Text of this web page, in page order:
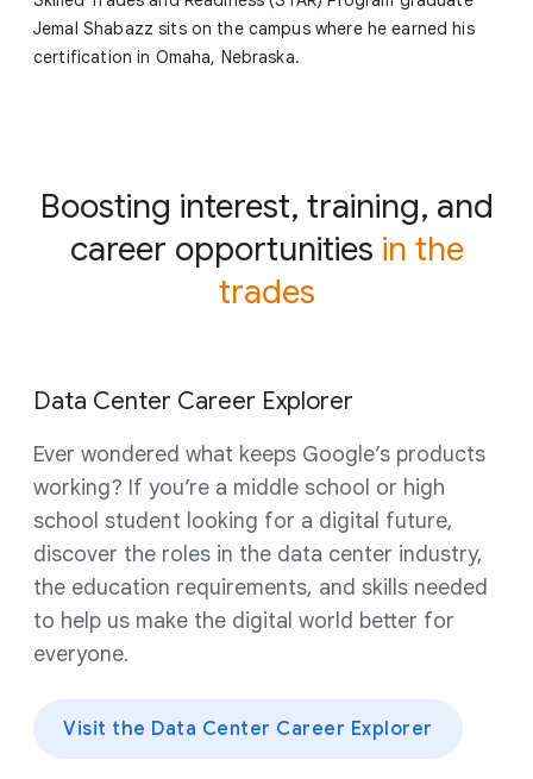
Jemal Shabazz sits on the campus where he earned his
certification in Omaha, Nebraska.
Boosting interest, training, and
career opportunities in the
trades
Data Center Career Explorer
Ever wondered what keeps Google’s products
working? If you’re a middle school or high
school student looking for a digital future,
discover the roles in the data center industry,
the education requirements, and skills needed
to help us make the digital world better for
everyone.
Visit the Data Center Career Explorer